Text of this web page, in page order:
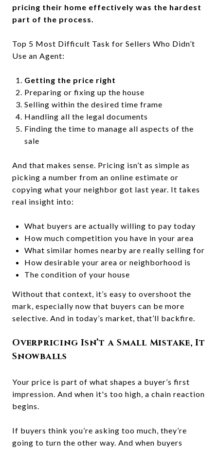
pricing their home effectively was the hardest
part of the process.
Top 5 Most Difficult Task for Sellers Who Didn’t
Use an Agent:
Getting the price right
Preparing or fixing up the house
Selling within the desired time frame
Handling all the legal documents
Finding the time to manage all aspects of the
sale
And that makes sense. Pricing isn’t as simple as
picking a number from an online estimate or
copying what your neighbor got last year. It takes
real insight into:
What buyers are actually willing to pay today
How much competition you have in your area
What similar homes nearby are really selling for
How desirable your area or neighborhood is
The condition of your house
Without that context, it’s easy to overshoot the
mark, especially now that buyers can be more
selective. And in today’s market, that’ll backfire.
Overpricing Isn’t a Small Mistake, It
Snowballs
Your price is part of what shapes a buyer’s first
impression. And when it's too high, a chain reaction
begins.
If buyers think you’re asking too much, they’re
going to turn the other way. And when buyers